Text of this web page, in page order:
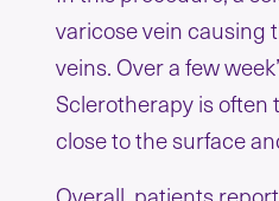
varicose vein causing
veins. Over a few
Sclerotherapy is
close to the surface